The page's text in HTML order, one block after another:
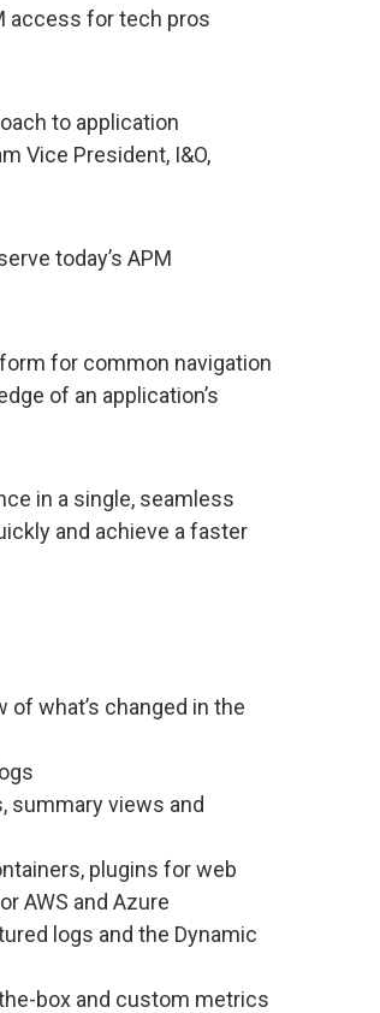
access for tech pros
to application
Vice President, I&O,
today’s APM
for common navigation
of an application’s
in a single, seamless
and achieve a faster
of what’s changed in the
summary views and
plugins for web
AWS and Azure
logs and the Dynamic
box and custom metrics